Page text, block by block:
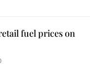
fuel prices on